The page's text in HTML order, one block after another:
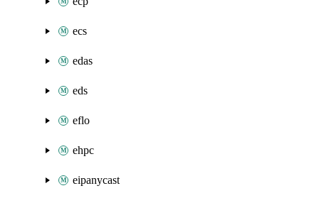
ecs
edas
eds
eflo
ehpc
eipanycast